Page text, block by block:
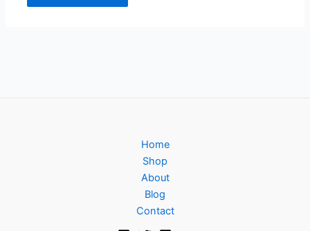
Home
Shop
About
Blog
Contact